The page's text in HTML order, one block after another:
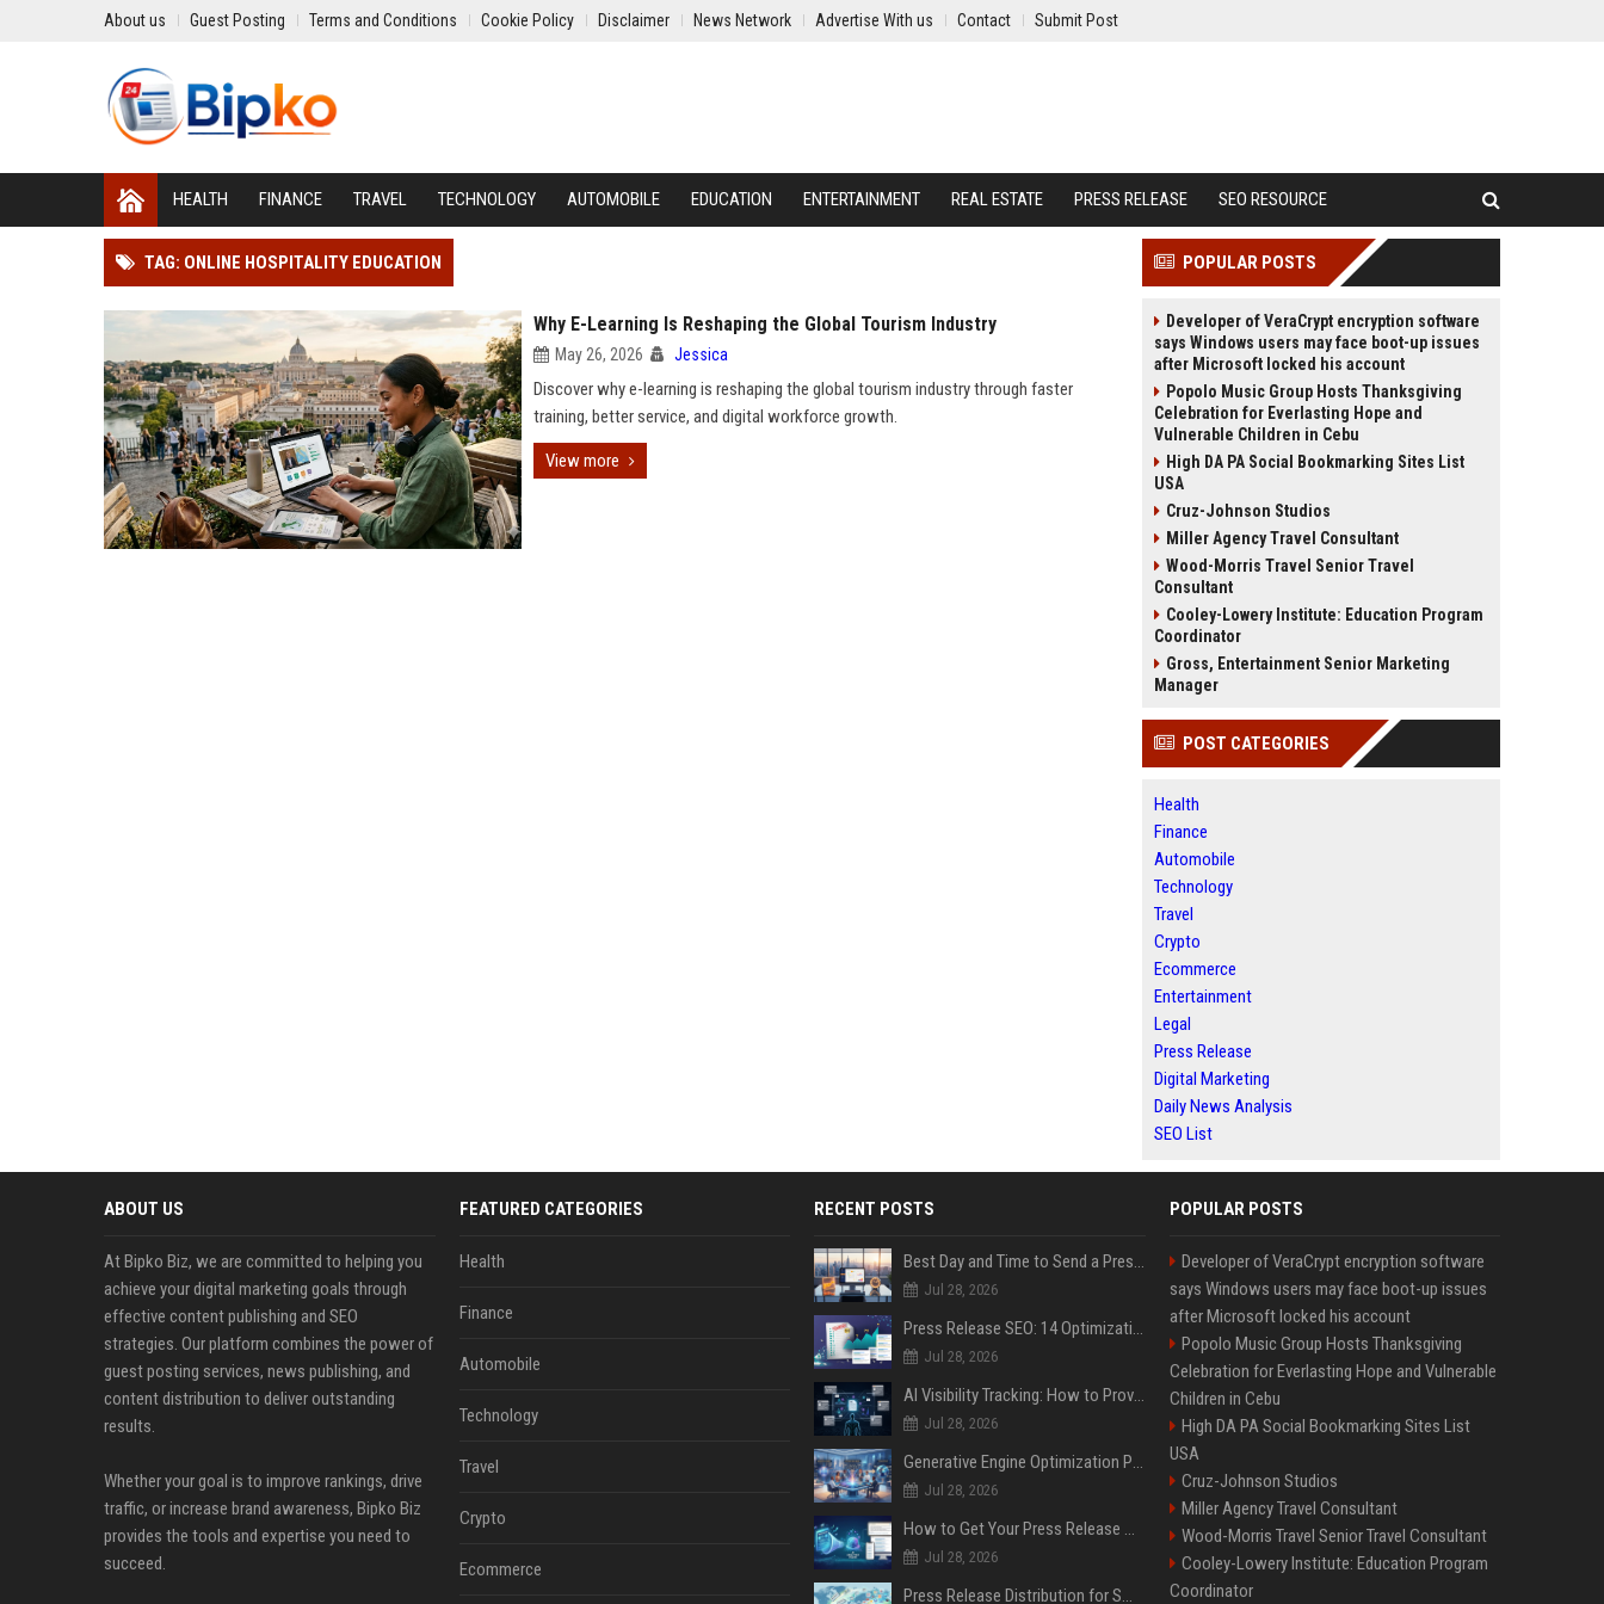
About us Guest Posting Terms and Conditions Cookie Policy Disclaimer News Network Advertise With us Contact Submit Post
HEALTH FINANCE TRAVEL TECHNOLOGY AUTOMOBILE EDUCATION ENTERTAINMENT REAL ESTATE PRESS RELEASE SEO RESOURCE
TAG: ONLINE HOSPITALITY EDUCATION
Why E-Learning Is Reshaping the Global Tourism Industry
May 26, 2026 Jessica
Discover why e-learning is reshaping the global tourism industry through faster
training, better service, and digital workforce growth.
View more
POPULAR POSTS
Developer of VeraCrypt encryption software
says Windows users may face boot-up issues
after Microsoft locked his account
Popolo Music Group Hosts Thanksgiving
Celebration for Everlasting Hope and
Vulnerable Children in Cebu
High DA PA Social Bookmarking Sites List
USA
Cruz-Johnson Studios
Miller Agency Travel Consultant
Wood-Morris Travel Senior Travel
Consultant
Cooley-Lowery Institute: Education Program
Coordinator
Gross, Entertainment Senior Marketing
Manager
POST CATEGORIES
Health
Finance
Automobile
Technology
Travel
Crypto
Ecommerce
Entertainment
Legal
Press Release
Digital Marketing
Daily News Analysis
SEO List
ABOUT US
At Bipko Biz, we are committed to helping you
achieve your digital marketing goals through
effective content publishing and SEO
strategies. Our platform combines the power of
guest posting services, news publishing, and
content distribution to deliver outstanding
results.
Whether your goal is to improve rankings, drive
traffic, or increase brand awareness, Bipko Biz
provides the tools and expertise you need to
succeed.
FEATURED CATEGORIES
Health
Finance
Automobile
Technology
Travel
Crypto
Ecommerce
RECENT POSTS
Best Day and Time to Send a Press Release for Media Pick Up
Jul 28, 2026
Press Release SEO: 14 Optimizations That Actually Move Rankings
Jul 28, 2026
AI Visibility Tracking: How to Prove Your PR Got Cited
Jul 28, 2026
Generative Engine Optimization PR Starter Guide
Jul 28, 2026
How to Get Your Press Release Cited in Google AI Overviews
Jul 28, 2026
Press Release Distribution for Small Business Cheapest Path to Real Coverage
POPULAR POSTS
Developer of VeraCrypt encryption software
says Windows users may face boot-up issues
after Microsoft locked his account
Popolo Music Group Hosts Thanksgiving
Celebration for Everlasting Hope and Vulnerable
Children in Cebu
High DA PA Social Bookmarking Sites List
USA
Cruz-Johnson Studios
Miller Agency Travel Consultant
Wood-Morris Travel Senior Travel Consultant
Cooley-Lowery Institute: Education Program
Coordinator